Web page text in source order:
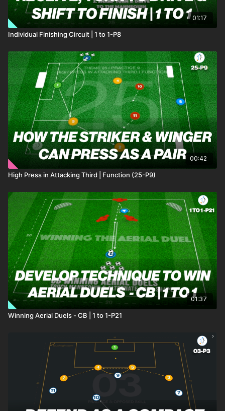
01:17
Individual Finishing Circuit | 1 to 1-P8
00:42
High Press in Attacking Third | Function (25-P9)
01:37
Winning Aerial Duels - CB | 1 to 1-P21